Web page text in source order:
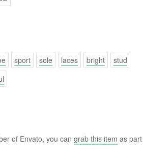
sport sole laces bright
stud
of Envato, you can grab this item as